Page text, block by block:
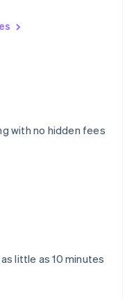
with no hidden fees
little as 10 minutes